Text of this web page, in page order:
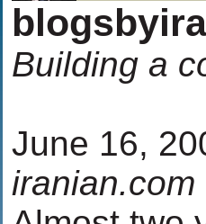
Building a
June 16,
iranian.com